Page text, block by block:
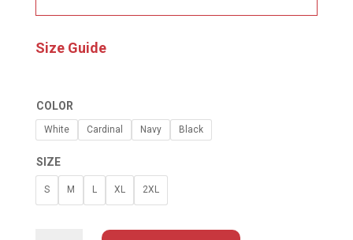
Size Guide
COLOR
White Cardinal Navy Black
SIZE
S M L XL 2XL
LET